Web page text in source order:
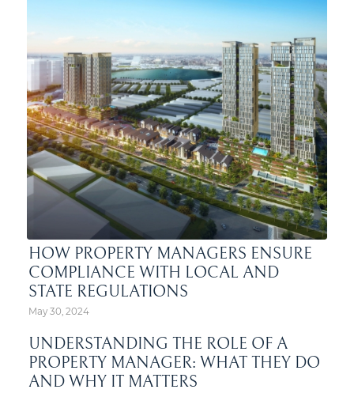
HOW PROPERTY MANAGERS ENSURE
COMPLIANCE WITH LOCAL AND
STATE REGULATIONS
May 30, 2024
UNDERSTANDING THE ROLE OF A
PROPERTY MANAGER: WHAT THEY DO
AND WHY IT MATTERS